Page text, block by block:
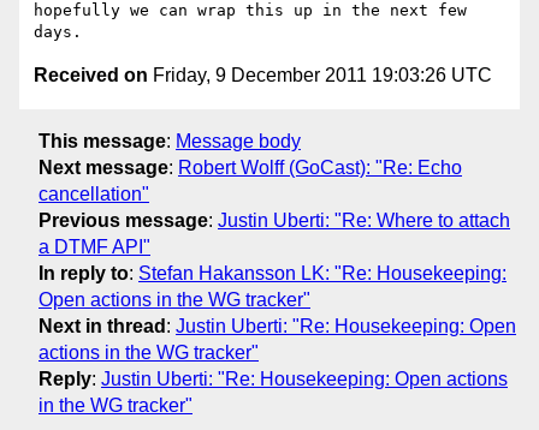
hopefully we can wrap this up in the next few
Received on Friday, 9 December 2011 19:03:26 UTC
This message: Message body
Next message: Robert Wolff (GoCast): "Re: Echo
cancellation"
Previous message: Justin Uberti: "Re: Where to attach
a DTMF API"
In reply to: Stefan Hakansson LK: "Re: Housekeeping:
Open actions in the WG tracker"
Next in thread : Justin Uberti: "Re: Housekeeping: Open
actions in the WG tracker"
Reply: Justin Uberti: "Re: Housekeeping: Open actions
in the WG tracker"